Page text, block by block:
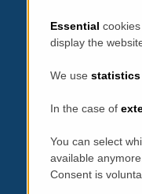
Essential
display the
We use statistics
In the case of
You can select
available
Consent is